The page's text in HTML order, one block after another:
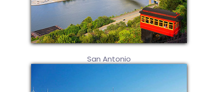
San Antonio